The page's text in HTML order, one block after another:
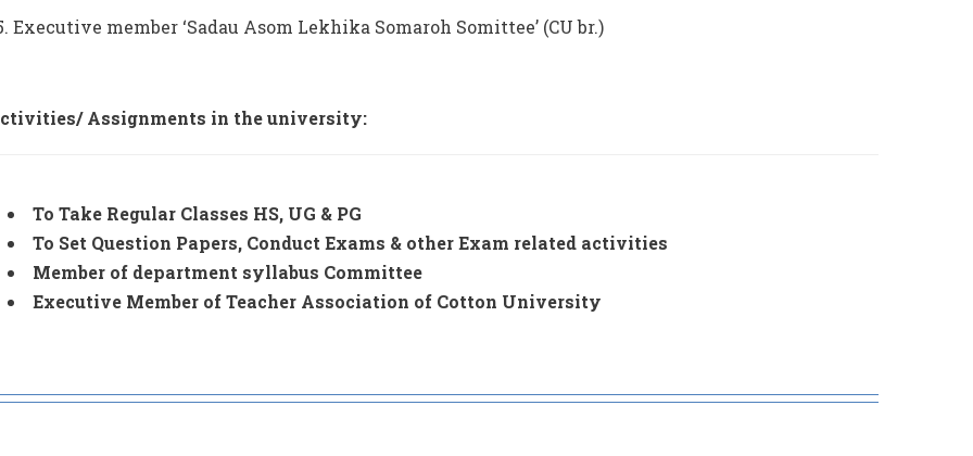
Executive member ‘Sadau Asom Lekhika Somaroh Somittee’ (CU br.)
Assignments in the university:
To Take Regular Classes HS, UG & PG
To Set Question Papers, Conduct Exams & other Exam related activities
Member of department syllabus Committee
Executive Member of Teacher Association of Cotton University